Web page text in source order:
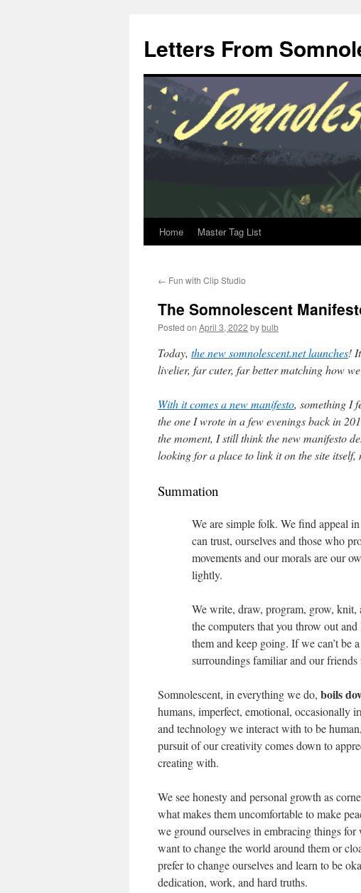
Letters From
Skip
content
Home Master Tag List
← Fun with Clip Studio
The Somnolescent
Posted on April 3, 2022 bybulb
Today, the new somnolescent.net launches!
livelier, far cuter, far better matching how
With it comes a new manifesto, something I
the one I wrote in a few evenings back in
the moment, I still think the new manifesto
looking for a place to link it on the site itself,
Summation
We are simple folk. We find appeal
can trust, ourselves and those who
movements and our morals are our
lightly.
We write, draw, program, grow,
the computers that you throw out
them and keep going. If we can’t be
surroundings familiar and our friends
Somnolescent, in everything we do, boils
humans, imperfect, emotional, occasionally
and technology we interact with to be
pursuit of our creativity comes down to
creating with.
We see honesty and personal growth as
what makes them uncomfortable to make
we ground ourselves in embracing things
want to change the world around them or
prefer to change ourselves and learn to be
dedication, work, and hard truths.